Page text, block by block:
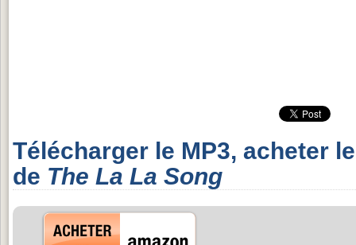
Télécharger le MP3, acheter
de The La La Song